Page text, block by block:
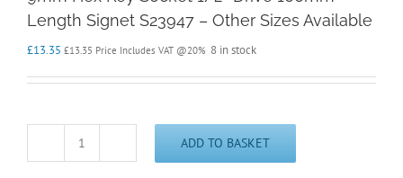
Length Signet S23947 – Other Sizes Available
£13.35 £13.35 Price Includes VAT @20% 8 in stock
9mm
ADD TO BASKET